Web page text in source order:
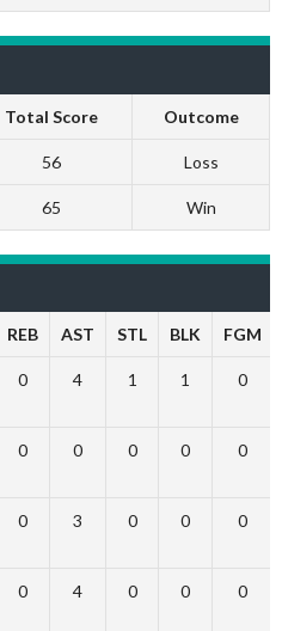
Total Score Outcome
56 Loss
65 Win
REB AST STL BLK FGM
0 4 1 1 0
0 0 0 0 0
0 3 0 0 0
0 4 0 0 0